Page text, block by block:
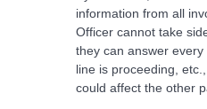
information from all
Officer cannot take
they can answer
line is proceeding,
could affect the other